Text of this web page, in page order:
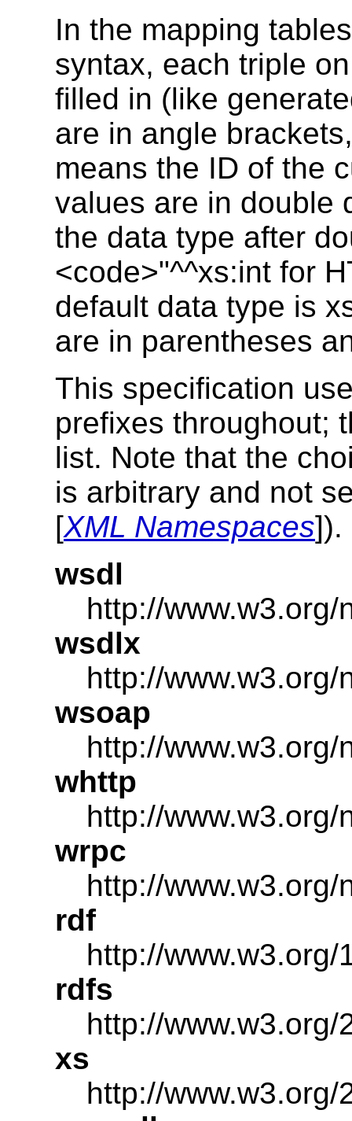
In the mapping
syntax, each triple
filled in (like
are in angle
means the ID of the
values are in double
the data type after
<code>"^^xs:int for
default data type is
are in parentheses
This specification
prefixes throughout;
list. Note that the
is arbitrary and not
[XML Namespaces]).
wsdl
http://www.w3.org/
wsdlx
http://
wsoap
http://www.w3.org/
whttp
http://www.w3.org/
wrpc
http://www.w3.org/
rdf
http://
rdfs
http://
xs
http://